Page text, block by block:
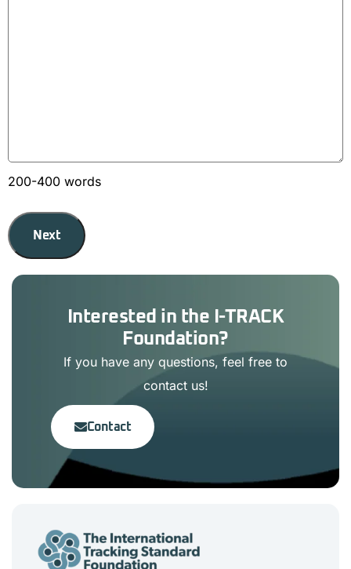
200-400 words
Next
Interested in the I-TRACK
Foundation?
If you have any questions, feel free to
contact us!
Contact